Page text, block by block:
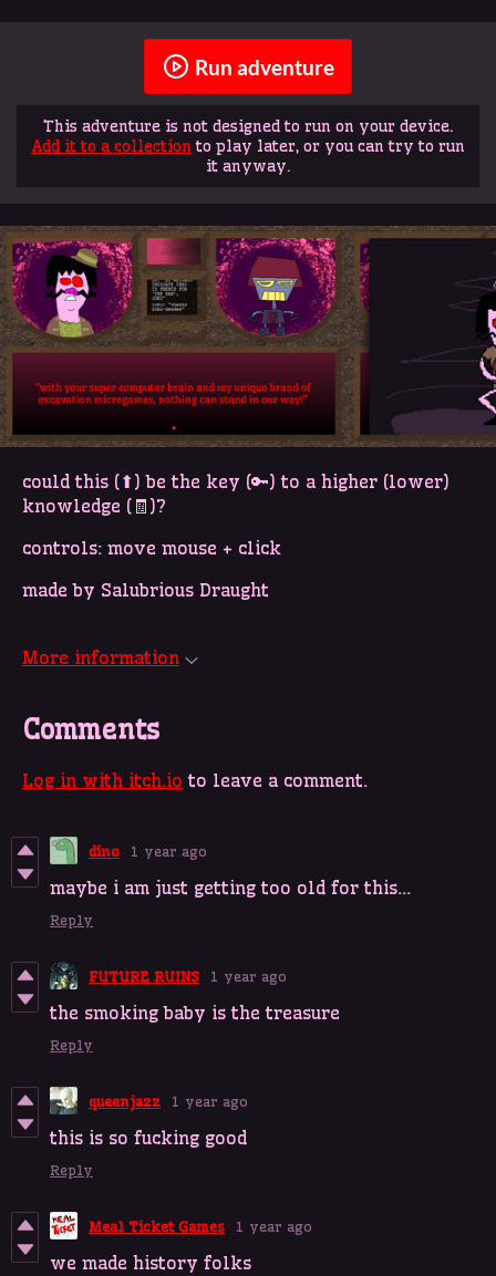
Run adventure
This adventure is not designed to run on your device.
Add it to a collection to play later, or you can try to run
it anyway.
could this (⬆) be the key (🔑) to a higher (lower)
knowledge (🧾)?
controls: move mouse + click
made by Salubrious Draught
More information
Comments
Log in with itch.io to leave a comment.
dino 1 year ago
maybe i am just getting too old for this...
Reply
FUTURE RUINS 1 year ago
the smoking baby is the treasure
Reply
queenjazz 1 year ago
this is so fucking good
Reply
Meal Ticket Games 1 year ago
we made history folks